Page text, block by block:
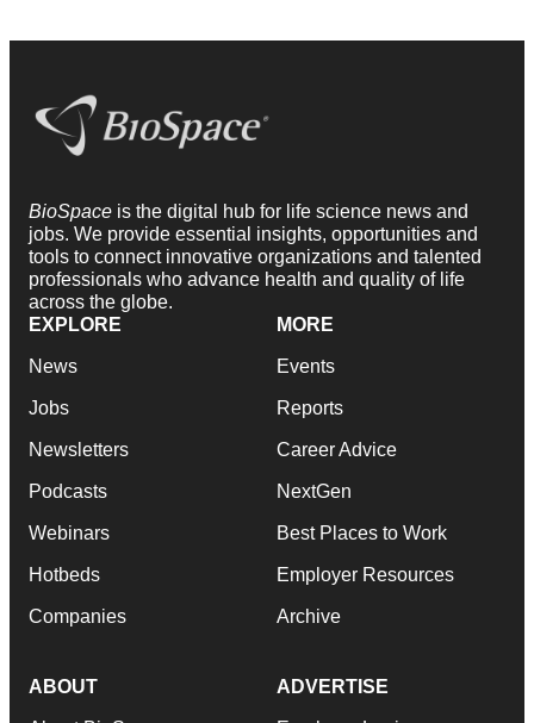
BioSpace is the digital hub for life science news and
jobs. We provide essential insights, opportunities and
tools to connect innovative organizations and talented
professionals who advance health and quality of life
across the globe.
EXPLORE
News
Jobs
Newsletters
Podcasts
Webinars
Hotbeds
Companies
MORE
Events
Reports
Career Advice
NextGen
Best Places to Work
Employer Resources
Archive
ABOUT ADVERTISE